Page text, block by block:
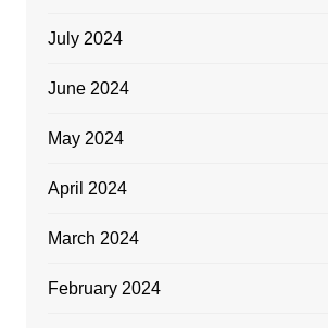
July 2024
June 2024
May 2024
April 2024
March 2024
February 2024